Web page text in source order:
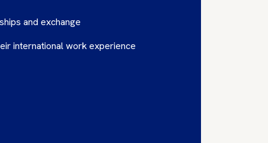
and exchange
international work experience